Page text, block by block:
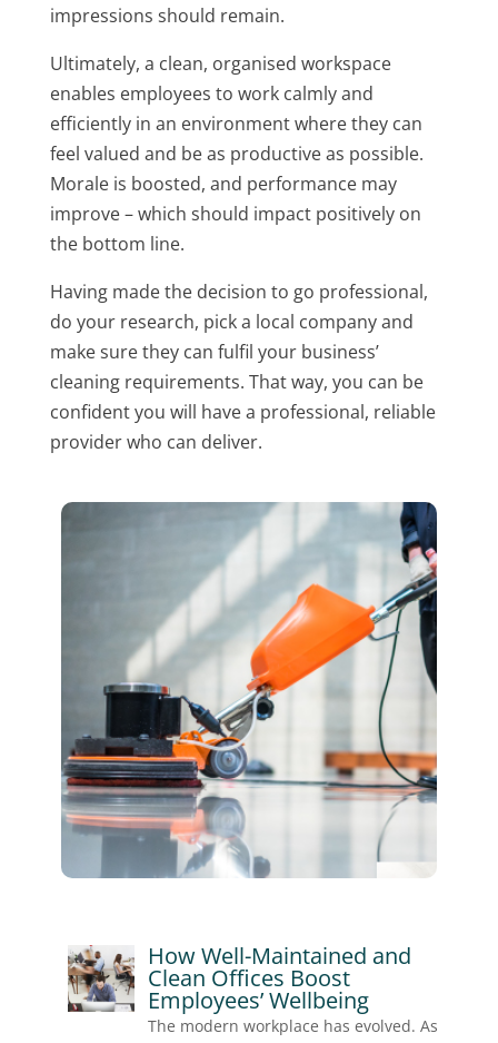
impressions should remain.
Ultimately, a clean, organised workspace
enables employees to work calmly and
efficiently in an environment where they can
feel valued and be as productive as possible.
Morale is boosted, and performance may
improve – which should impact positively on
the bottom line.
Having made the decision to go professional,
do your research, pick a local company and
make sure they can fulfil your business’
cleaning requirements. That way, you can be
confident you will have a professional, reliable
provider who can deliver.
How Well-Maintained and
Clean Offices Boost
Employees’ Wellbeing
The modern workplace has evolved. As